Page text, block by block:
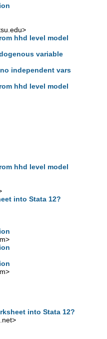
>
hhd level model
variable
independent vars
hhd level model
hhd level model
into Stata 12?
>
>
into Stata 12?
>